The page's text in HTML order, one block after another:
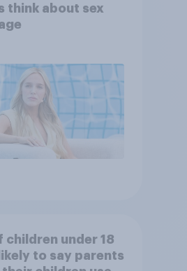
think about sex
children under 18
to say parents